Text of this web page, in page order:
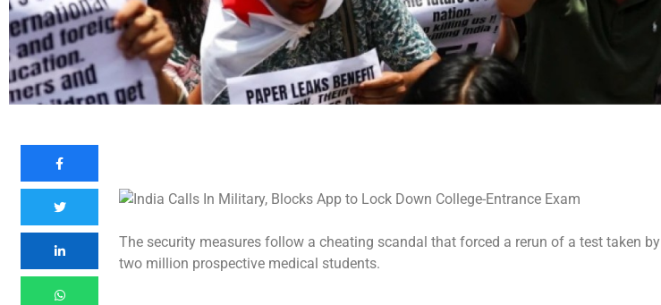
The security measures follow a cheating scandal that forced a rerun of a test taken by
two million prospective medical students.